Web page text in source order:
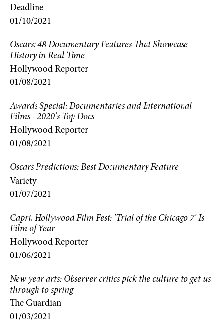
Deadline
01/10/2021
Oscars: 48 Documentary Features That Showcase
History in Real Time
Hollywood Reporter
01/08/2021
Awards Special: Documentaries and International
Films - 2020's Top Docs
Hollywood Reporter
01/08/2021
Oscars Predictions: Best Documentary Feature
Variety
01/07/2021
Capri, Hollywood Film Fest: 'Trial of the Chicago 7' Is
Film of Year
Hollywood Reporter
01/06/2021
New year arts: Observer critics pick the culture to get us
through to spring
The Guardian
01/03/2021